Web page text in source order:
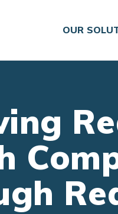
OUR